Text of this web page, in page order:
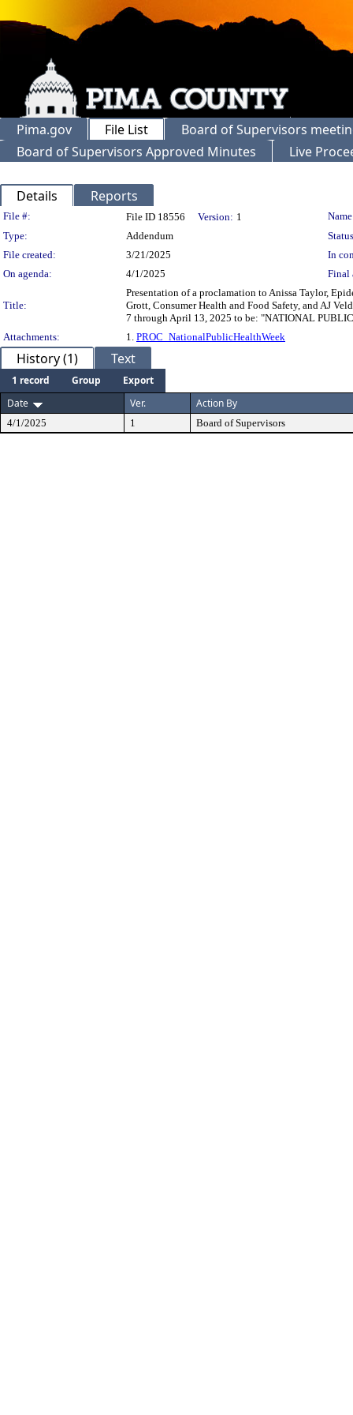
Pima.gov File List
Board of Supervisors
Board of Supervisors Approved Minutes
Live
Details Reports
Legislation Details
File #: File ID 18556 Version: 1
Type:
Addendum
File created:
3/21/2025
In
On agenda:
4/1/2025 Final
Title:
Presentation of a proclamation to Anissa Taylor,
Grott, Consumer Health and Food Safety, and AJ
7 through April 13, 2025 to be: "NATIONAL
Attachments:
1. PROC_NationalPublicHealthWeek
History (1) Text
1 record Group
Export
Date
Ver. Action By
4/1/2025 1 Board of Supervisors